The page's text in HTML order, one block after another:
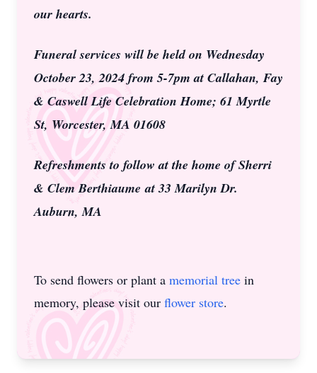
our hearts.
Funeral services will be held on Wednesday
October 23, 2024 from 5-7pm at Callahan, Fay
& Caswell Life Celebration Home; 61 Myrtle
St, Worcester, MA 01608
Refreshments to follow at the home of Sherri
& Clem Berthiaumeat 33 Marilyn Dr.
Auburn, MA
To send flowers or plant a memorial tree in
memory, please visit our flower store.